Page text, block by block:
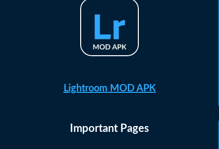
Lightroom MOD APK
Important Pages